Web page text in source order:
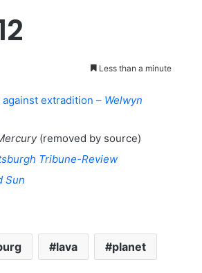
Less than a minute
extradition – Welwyn
(removed by source)
Tribune-Review
Sun
lava planet